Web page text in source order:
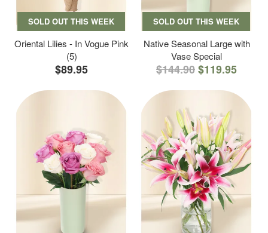
SOLD OUT THIS WEEK
Oriental Lilies - In Vogue Pink
(5)
$89.95
SOLD OUT THIS WEEK
Native Seasonal Large with
Vase Special
$144.90$119.95